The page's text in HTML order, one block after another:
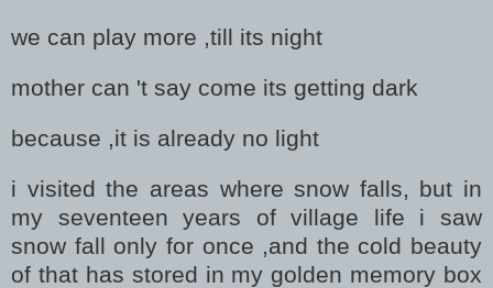
we can play more ,till its night
mother can 't say come its getting dark
because ,it is already no light
i visited the areas where snow falls, but in
my seventeen years of village life i saw
snow fall only for once ,and the cold beauty
of that has stored in my golden memory box